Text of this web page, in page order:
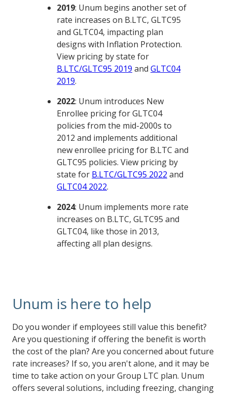
2019: Unum begins another set of
rate increases on B.LTC, GLTC95
and GLTC04, impacting plan
designs with Inflation Protection.
View pricing by state for
B.LTC/GLTC95 2019 and GLTC04
2019.
2022: Unum introduces New
Enrollee pricing for GLTC04
policies from the mid-2000s to
2012 and implements additional
new enrollee pricing for B.LTC and
GLTC95 policies. View pricing by
state for B.LTC/GLTC95 2022 and
GLTC04 2022.
2024: Unum implements more rate
increases on B.LTC, GLTC95 and
GLTC04, like those in 2013,
affecting all plan designs.
Unum is here to help
Do you wonder if employees still value this benefit?
Are you questioning if offering the benefit is worth
the cost of the plan? Are you concerned about future
rate increases? If so, you aren't alone, and it may be
time to take action on your Group LTC plan. Unum
offers several solutions, including freezing, changing